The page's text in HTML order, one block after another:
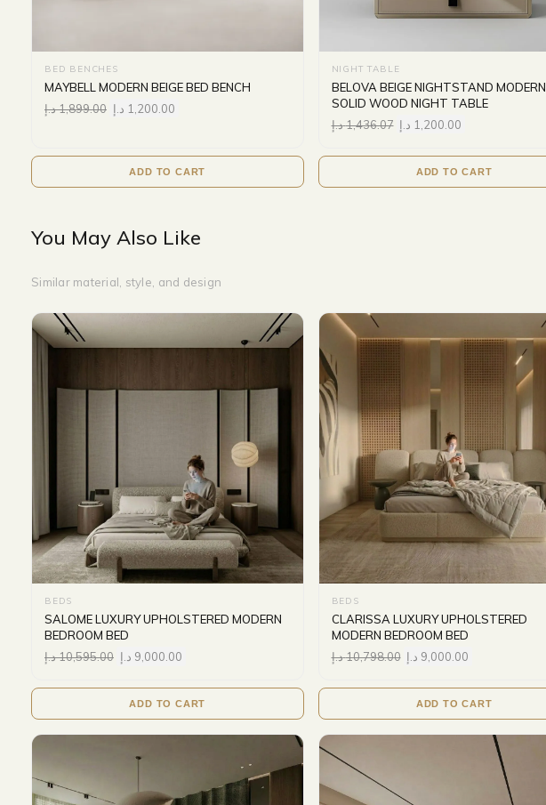
BED BENCHES
MAYBELL MODERN BEIGE BED BENCH
1,899.00د.إ 1,200.00 د.إ
ADD TO CART
NIGHT TABLE
BELOVA BEIGE NIGHTSTAND MODERN
SOLID WOOD NIGHT TABLE
1,436.07د.إ 1,200.00 د.إ
ADD TO CART
You May Also Like
Similar material, style, and design
BEDS
SALOME LUXURY UPHOLSTERED MODERN
BEDROOM BED
10,595.00د.إ 9,000.00 د.إ
ADD TO CART
BEDS
CLARISSA LUXURY UPHOLSTERED
MODERN BEDROOM BED
10,798.00د.إ 9,000.00 د.إ
ADD TO CART